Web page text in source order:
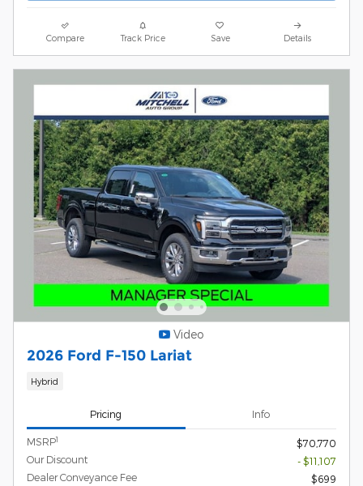
Compare Track Price Save Details
Video
2026 Ford F-150 Lariat
Hybrid
Pricing Info
MSRP1
$70,770
Our Discount
- $11,107
Dealer Conveyance Fee
$699